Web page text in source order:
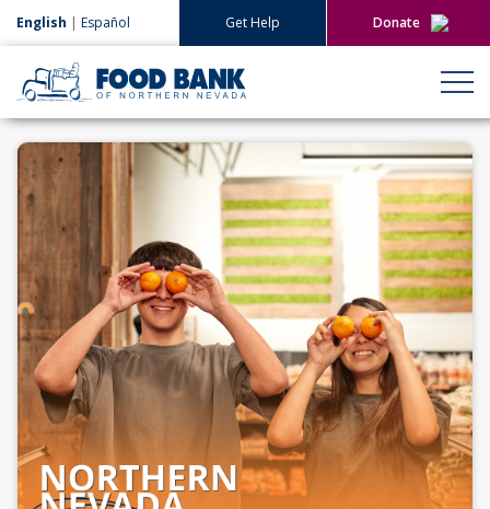
English | Español Get Help
Donate
Give Now
Give Monthly